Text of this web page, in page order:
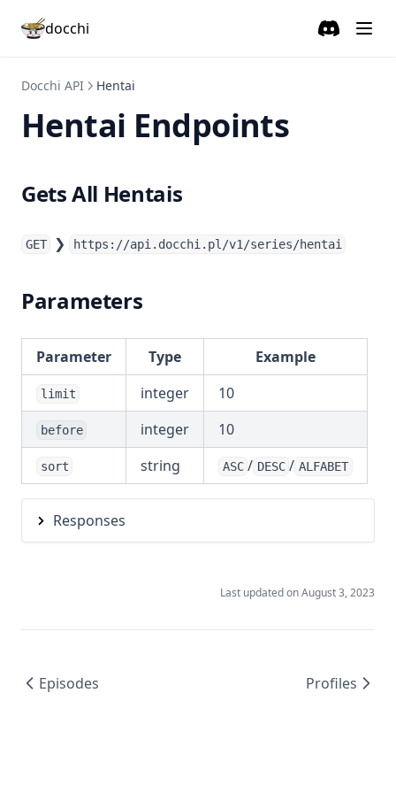
docchi
Wbijam
Contact ↗
Docchi API Hentai
Hentai Endpoints
Gets All Hentais
GET ❯ https://api.docchi.pl/v1/series/hentai
Parameters
Parameter Type Example
limit integer 10
before integer 10
sort string ASC / DESC / ALFABET
Responses
Last updated onAugust 3, 2023
Episodes Profiles